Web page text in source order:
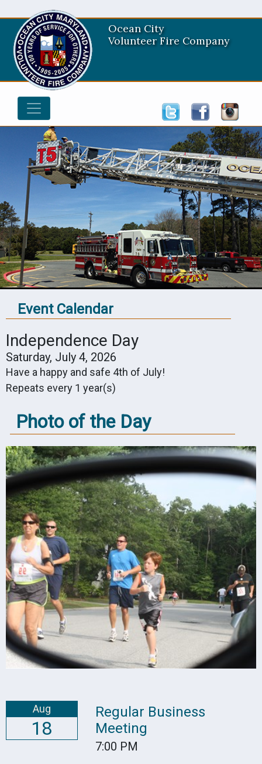
Ocean City
Volunteer Fire Company
Event Calendar
Independence Day
Saturday, July 4, 2026
Have a happy and safe 4th of July!
Repeats every 1 year(s)
Photo of the Day
Aug
18
Regular Business
Meeting
7:00 PM